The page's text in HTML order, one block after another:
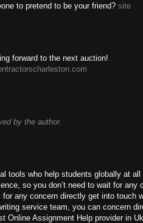
to pretend to be your friend? site
forward to the next auction!
by the author.
tools who help students globally at
so you don’t need to wait for any
any concern directly get into touch
service team, you can concern
Online Assignment Help provider in